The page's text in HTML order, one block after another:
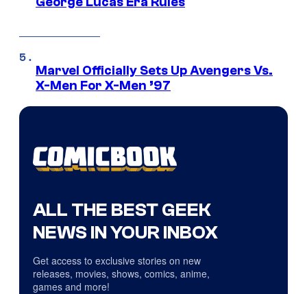
Marvel Officially Sets Up Avengers Vs.
X-Men For X-Men ’97
ALL THE BEST GEEK
NEWS IN YOUR INBOX
Get access to exclusive stories on new
releases, movies, shows, comics, anime,
games and more!